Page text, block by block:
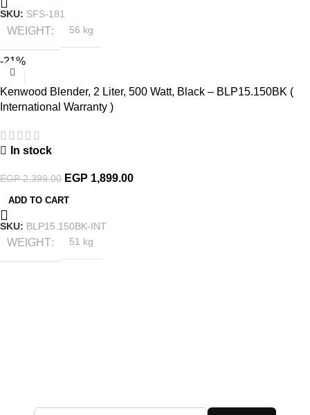
SKU: SFS-181
WEIGHT 56 kg
-21%
Kenwood Blender, 2 Liter, 500 Watt, Black – BLP15.150BK (
International Warranty )
In stock
EGP2,399.00 EGP 1,899.00
ADD TO CART
SKU: BLP15.150BK-INT
WEIGHT 51 kg